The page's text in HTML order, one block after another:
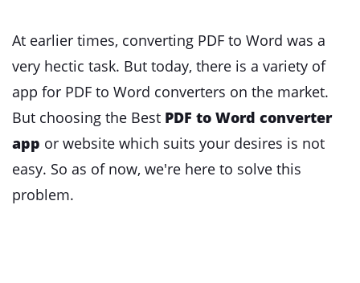
At earlier times, converting PDF to Word was a
very hectic task. But today, there is a variety of
app for PDF to Word converters on the market.
But choosing the Best PDF to Word converter
app or website which suits your desires is not
easy. So as of now, we're here to solve this
problem.